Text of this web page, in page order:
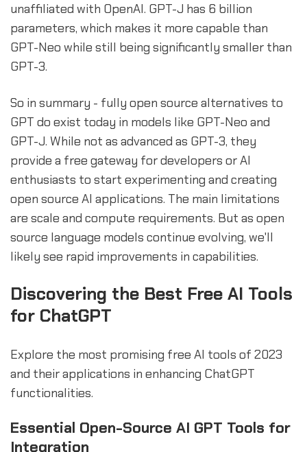
unaffiliated with OpenAI. GPT-J has 6 billion
parameters, which makes it more capable than
GPT-Neo while still being significantly smaller than
GPT-3.
So in summary - fully open source alternatives to
GPT do exist today in models like GPT-Neo and
GPT-J. While not as advanced as GPT-3, they
provide a free gateway for developers or AI
enthusiasts to start experimenting and creating
open source AI applications. The main limitations
are scale and compute requirements. But as open
source language models continue evolving, we'll
likely see rapid improvements in capabilities.
Discovering the Best Free AI Tools
for ChatGPT
Explore the most promising free AI tools of 2023
and their applications in enhancing ChatGPT
functionalities.
Essential Open-Source AI GPT Tools for
Integration